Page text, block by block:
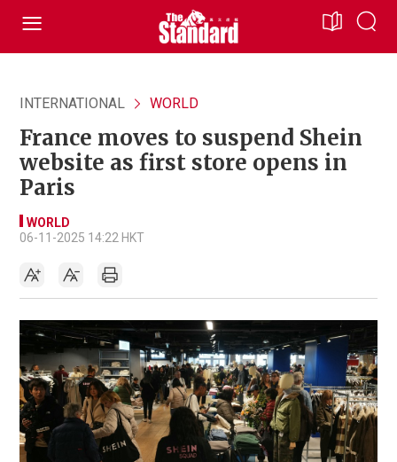
INTERNATIONAL WORLD
France moves to suspend Shein
website as first store opens in
Paris
WORLD
06-11-2025 14:22 HKT